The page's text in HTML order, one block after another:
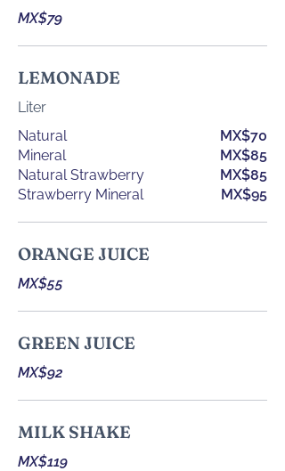
MX$79
LEMONADE
Liter
Natural
MX$70
Mineral
MX$85
Natural Strawberry
MX$85
Strawberry Mineral
MX$95
ORANGE JUICE
MX$55
GREEN JUICE
MX$92
MILK SHAKE
MX$119